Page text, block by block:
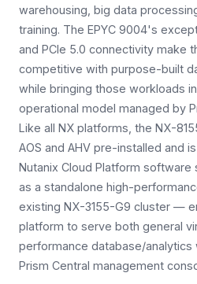
warehousing, big data
training. The EPYC 9004's
and PCIe 5.0 connectivity make
competitive with purpose-built
while bringing those workloads
operational model managed by
Like all NX platforms, the NX-
AOS and AHV pre-installed and
Nutanix Cloud Platform
as a standalone high-
existing NX-3155-G9 cluster —
platform to serve both general
performance database/analytics
Prism Central management